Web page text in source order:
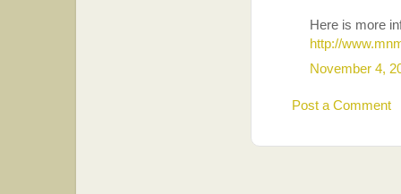
Here is more
http://
November 4,
Post a Comment